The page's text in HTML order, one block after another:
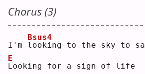
Chorus (3)
I'm l
Bsus4
ooking to the sky to sa
L
E
ooking for a sign of life